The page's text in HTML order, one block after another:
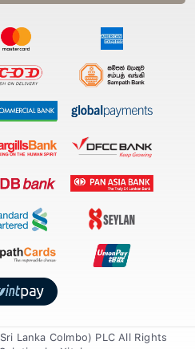
Lanka Colmbo) PLC All Rights